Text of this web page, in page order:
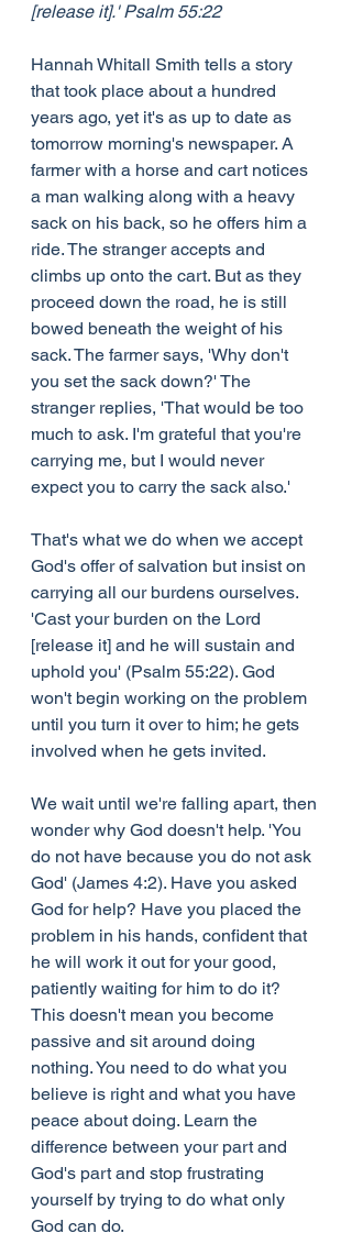
[release it].' Psalm 55:22
Hannah Whitall Smith tells a story
that took place about a hundred
years ago, yet it's as up to date as
tomorrow morning's newspaper. A
farmer with a horse and cart notices
a man walking along with a heavy
sack on his back, so he offers him a
ride. The stranger accepts and
climbs up onto the cart. But as they
proceed down the road, he is still
bowed beneath the weight of his
sack. The farmer says, 'Why don't
you set the sack down?' The
stranger replies, 'That would be too
much to ask. I'm grateful that you're
carrying me, but I would never
expect you to carry the sack also.'
That's what we do when we accept
God's offer of salvation but insist on
carrying all our burdens ourselves.
'Cast your burden on the Lord
[release it] and he will sustain and
uphold you' (Psalm 55:22). God
won't begin working on the problem
until you turn it over to him; he gets
involved when he gets invited.
We wait until we're falling apart, then
wonder why God doesn't help. 'You
do not have because you do not ask
God' (James 4:2). Have you asked
God for help? Have you placed the
problem in his hands, confident that
he will work it out for your good,
patiently waiting for him to do it?
This doesn't mean you become
passive and sit around doing
nothing. You need to do what you
believe is right and what you have
peace about doing. Learn the
difference between your part and
God's part and stop frustrating
yourself by trying to do what only
God can do.